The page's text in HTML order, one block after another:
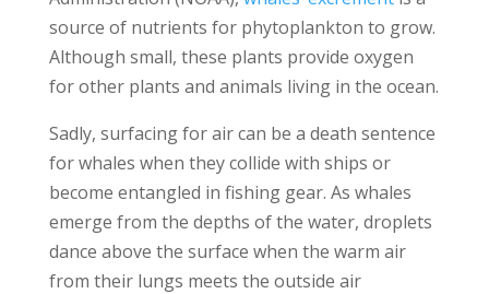
source of nutrients for phytoplankton to grow.
Although small, these plants provide oxygen
for other plants and animals living in the ocean.
Sadly, surfacing for air can be a death sentence
for whales when they collide with ships or
become entangled in fishing gear. As whales
emerge from the depths of the water, droplets
dance above the surface when the warm air
from their lungs meets the outside air